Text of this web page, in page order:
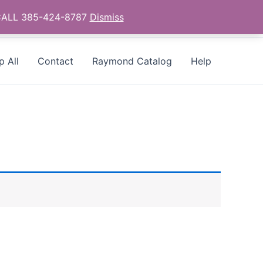
All Contact Raymond Catalog Help
385-424-8787 Dismiss